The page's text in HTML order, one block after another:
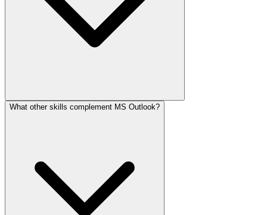
What other skills complement MS Outlook?